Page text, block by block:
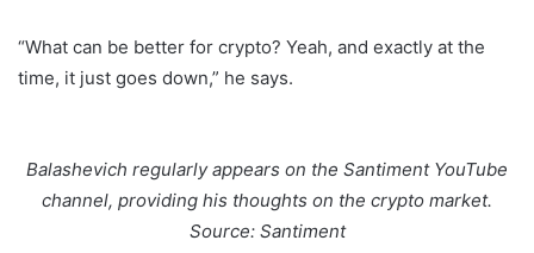
“What can be better for crypto? Yeah, and exactly at the
time, it just goes down,” he says.
Balashevich regularly appears on the Santiment YouTube
channel, providing his thoughts on the crypto market.
Source: Santiment